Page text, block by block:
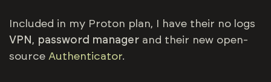
Included in my Proton plan, I have their no logs
VPN , password manager and their new open-
source Authenticator.